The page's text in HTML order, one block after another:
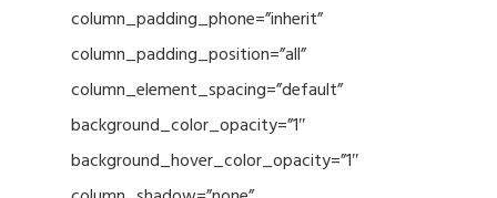
column_padding_phone=”inherit”
column_padding_position=”all”
column_element_spacing=”default”
background_color_opacity=”1″
background_hover_color_opacity=”1″